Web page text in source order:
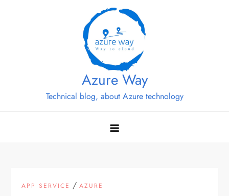
Azure Way
Technical blog, about Azure technology
APP SERVICE /AZURE